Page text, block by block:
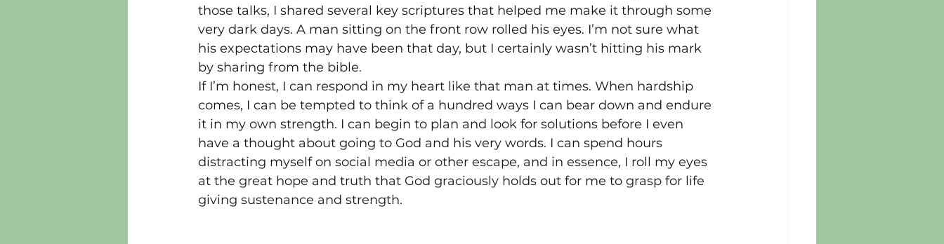
those talks, I shared several key scriptures that helped me make it through some
very dark days. A man sitting on the front row rolled his eyes. I’m not sure what
his expectations may have been that day, but I certainly wasn’t hitting his mark
by sharing from the bible.
If I’m honest, I can respond in my heart like that man at times. When hardship
comes, I can be tempted to think of a hundred ways I can bear down and endure
it in my own strength. I can begin to plan and look for solutions before I even
have a thought about going to God and his very words. I can spend hours
distracting myself on social media or other escape, and in essence, I roll my eyes
at the great hope and truth that God graciously holds out for me to grasp for life
giving sustenance and strength.